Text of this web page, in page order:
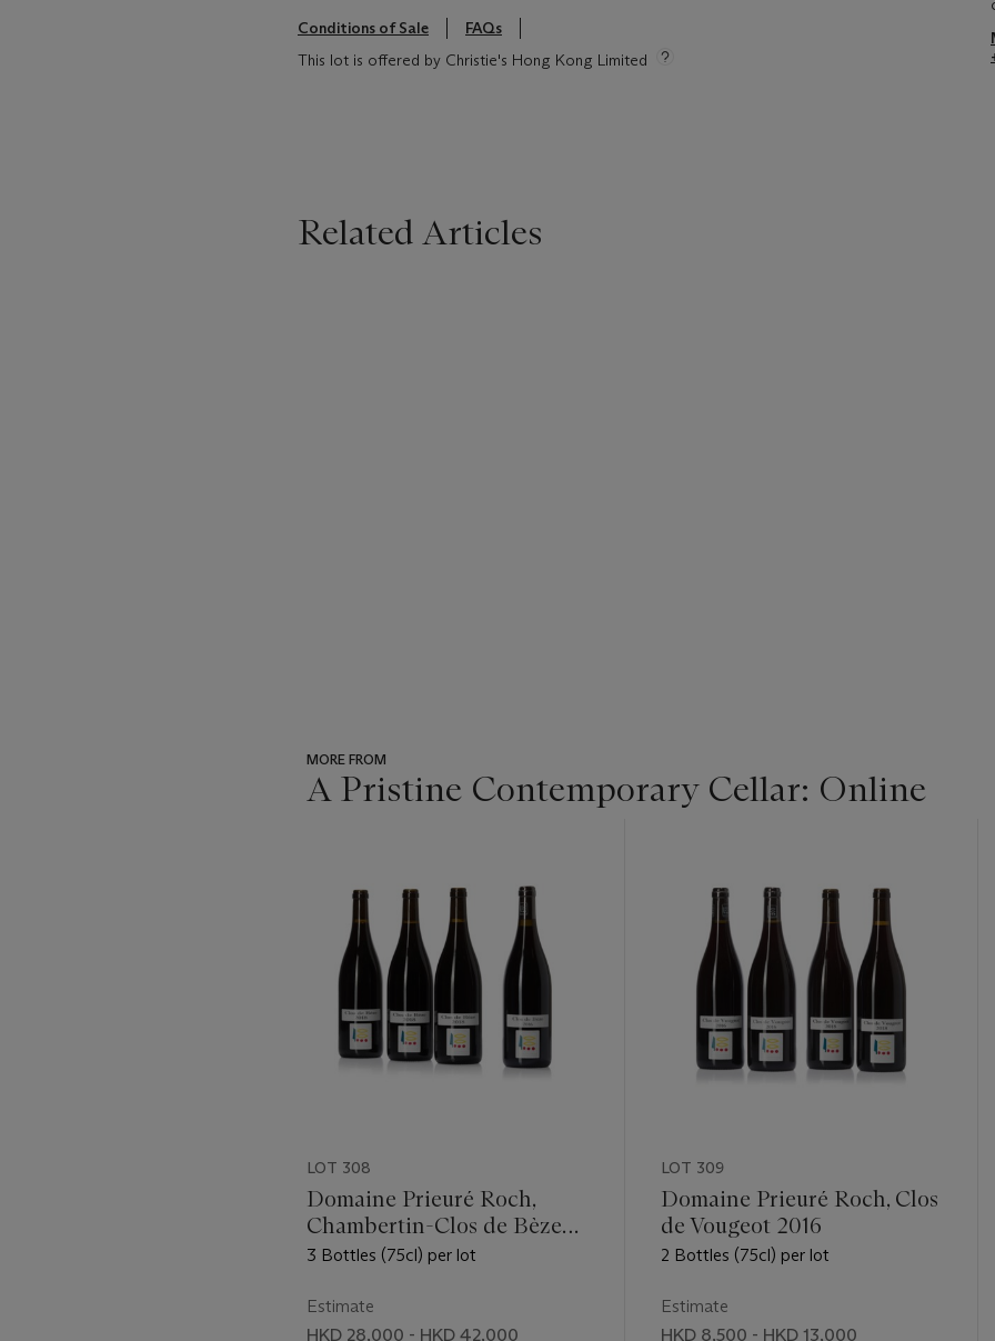
Conditions of Sale
FAQs
This lot is offered by Christie's Hong Kong Limited
Related Articles
MORE FROM
A Pristine Contemporary Cellar: Online
LOT 308
Domaine Prieuré Roch,
Chambertin-Clos de Bèze
2018
3 Bottles (75cl) per lot
Estimate
HKD 28,000 - HKD 42,000
LOT 309
Domaine Prieuré Roch, Clos
de Vougeot 2016
2 Bottles (75cl) per lot
Estimate
HKD 8,500 - HKD 13,000